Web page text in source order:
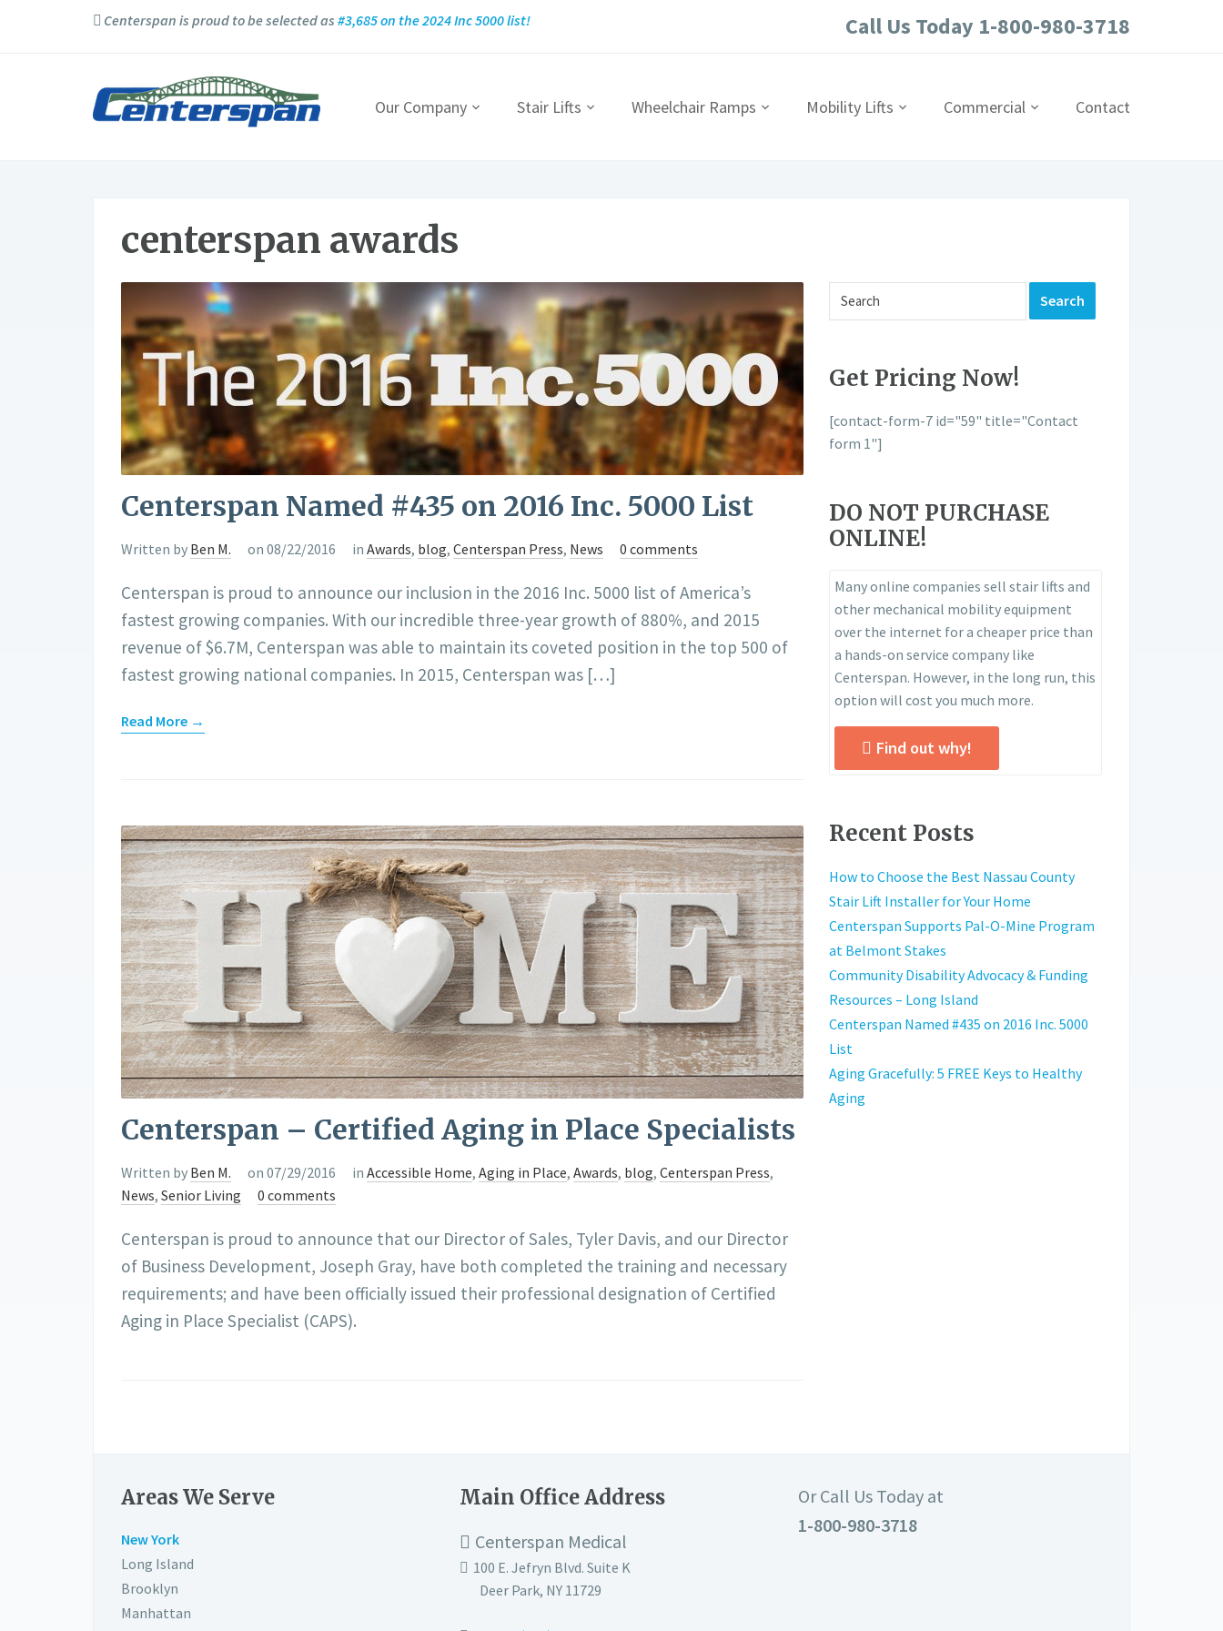
Centerspan is proud to be selected as #3,685 on the 2024 Inc 5000 list! Call Us Today 1-800-980-3718
Our Company Stair Lifts Wheelchair Ramps Mobility Lifts Commercial Contact
centerspan awards
Centerspan Named #435 on 2016 Inc. 5000 List
Written by Ben M. on 08/22/2016 in Awards, blog, Centerspan Press, News 0 comments
Centerspan is proud to announce our inclusion in the 2016 Inc. 5000 list of America’s
fastest growing companies. With our incredible three-year growth of 880%, and 2015
revenue of $6.7M, Centerspan was able to maintain its coveted position in the top 500 of
fastest growing national companies. In 2015, Centerspan was […]
Read More →
Centerspan – Certified Aging in Place Specialists
Written by Ben M. on 07/29/2016 in Accessible Home, Aging in Place, Awards, blog, Centerspan Press,
News, Senior Living 0 comments
Centerspan is proud to announce that our Director of Sales, Tyler Davis, and our Director
of Business Development, Joseph Gray, have both completed the training and necessary
requirements; and have been officially issued their professional designation of Certified
Aging in Place Specialist (CAPS).
Get Pricing Now!
[contact-form-7 id="59" title="Contact
form 1"]
DO NOT PURCHASE
ONLINE!
Many online companies sell stair lifts and
other mechanical mobility equipment
over the internet for a cheaper price than
a hands-on service company like
Centerspan. However, in the long run, this
option will cost you much more.
Find out why!
Recent Posts
How to Choose the Best Nassau County
Stair Lift Installer for Your Home
Centerspan Supports Pal-O-Mine Program
at Belmont Stakes
Community Disability Advocacy & Funding
Resources – Long Island
Centerspan Named #435 on 2016 Inc. 5000
List
Aging Gracefully: 5 FREE Keys to Healthy
Aging
Areas We Serve
New York
Long Island
Brooklyn
Manhattan
Main Office Address
Centerspan Medical
100 E. Jefryn Blvd. Suite K
Deer Park, NY 11729
Or Call Us Today at
1-800-980-3718